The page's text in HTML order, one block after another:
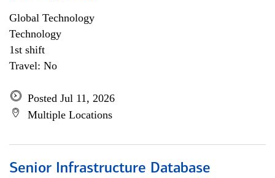
Global Technology
Technology
1st shift
Travel: No
Posted Jul 11, 2026
Multiple Locations
Senior Infrastructure Database